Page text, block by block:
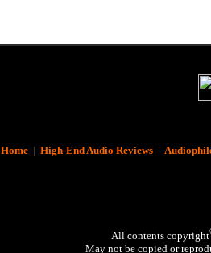
Home| High-End Audio Reviews|
All contents copyright
May not be copied or